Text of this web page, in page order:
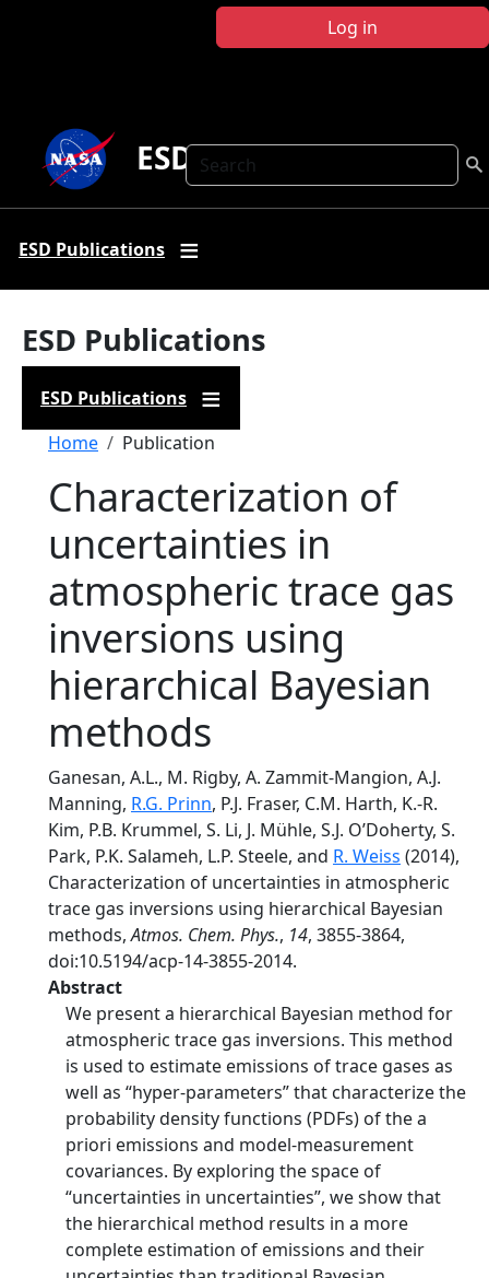
Log in
Search
ESD Publications
ESD Publications
ESD Publications
ESD Publications
Breadcrumb
Home Publication
Characterization of
uncertainties in
atmospheric trace gas
inversions using
hierarchical Bayesian
methods
Ganesan, A.L., M. Rigby, A. Zammit-Mangion, A.J.
Manning, R.G. Prinn, P.J. Fraser, C.M. Harth, K.-R.
Kim, P.B. Krummel, S. Li, J. Mühle, S.J. O’Doherty, S.
Park, P.K. Salameh, L.P. Steele, and R. Weiss (2014),
Characterization of uncertainties in atmospheric
trace gas inversions using hierarchical Bayesian
methods,Atmos. Chem. Phys., 14, 3855-3864,
doi:10.5194/acp-14-3855-2014.
Abstract
We present a hierarchical Bayesian method for
atmospheric trace gas inversions. This method
is used to estimate emissions of trace gases as
well as “hyper-parameters” that characterize the
probability density functions (PDFs) of the a
priori emissions and model-measurement
covariances. By exploring the space of
“uncertainties in uncertainties”, we show that
the hierarchical method results in a more
complete estimation of emissions and their